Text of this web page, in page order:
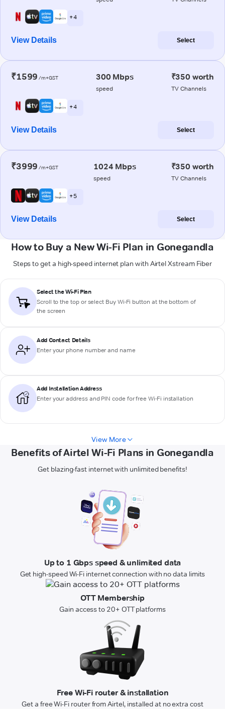
+ 4
View Details Select
₹1599 /m+GST 300 Mbps
speed
₹350 worth
TV Channels
+ 4
View Details Select
₹3999 /m+GST 1024 Mbps
speed
₹350 worth
TV Channels
+ 5
View Details Select
How to Buy a New Wi-Fi Plan in Gonegandla
Steps to get a high-speed internet plan with Airtel Xstream Fiber
Select the Wi-Fi Plan
Scroll to the top or select Buy Wi-Fi button at the bottom of
the screen
Add Contact Details
Enter your phone number and name
Add Installation Address
Enter your address and PIN code for free Wi-Fi installation
View More
Benefits of Airtel Wi-Fi Plans in Gonegandla
Get blazing-fast internet with unlimited benefits!
Up to 1 Gbps speed & unlimited data
Get high-speed Wi-Fi internet connection with no data limits
OTT Membership
Gain access to 20+ OTT platforms
Free Wi-Fi router & installation
Get a free Wi-Fi router from Airtel, installed at no extra cost